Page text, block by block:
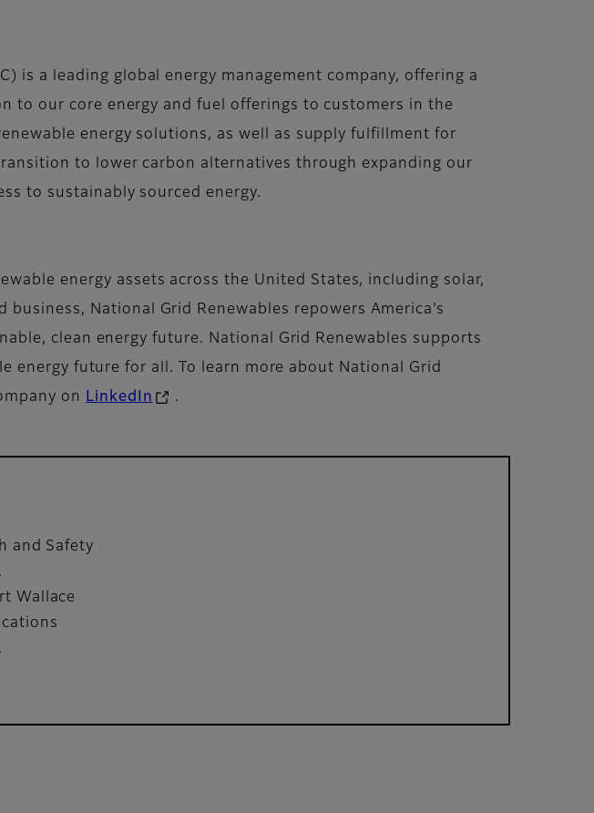
is a leading global energy management company, offering a
to our core energy and fuel offerings to customers in the
energy solutions, as well as supply fulfillment for
to lower carbon alternatives through expanding our
to sustainably sourced energy.
energy assets across the United States, including solar,
National Grid Renewables repowers America’s
clean energy future. National Grid Renewables supports
energy future for all. To learn more about National Grid
on LinkedIn .
and Safety
Wallace